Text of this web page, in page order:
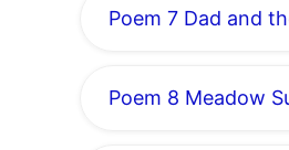
Poem 7 Dad and
Poem 8 Meadow